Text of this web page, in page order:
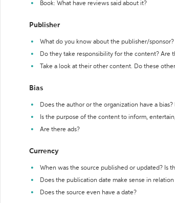
Book: What have reviews said about it?
Publisher
What do you know about the publisher/
Do they take responsibility for the content? Are
Take a look at their other content. Do these
Bias
Does the author or the organization have a
Is the purpose of the content to inform,
Are there ads?
Currency
When was the source published or updated? Is
Does the publication date make sense in
Does the source even have a date?